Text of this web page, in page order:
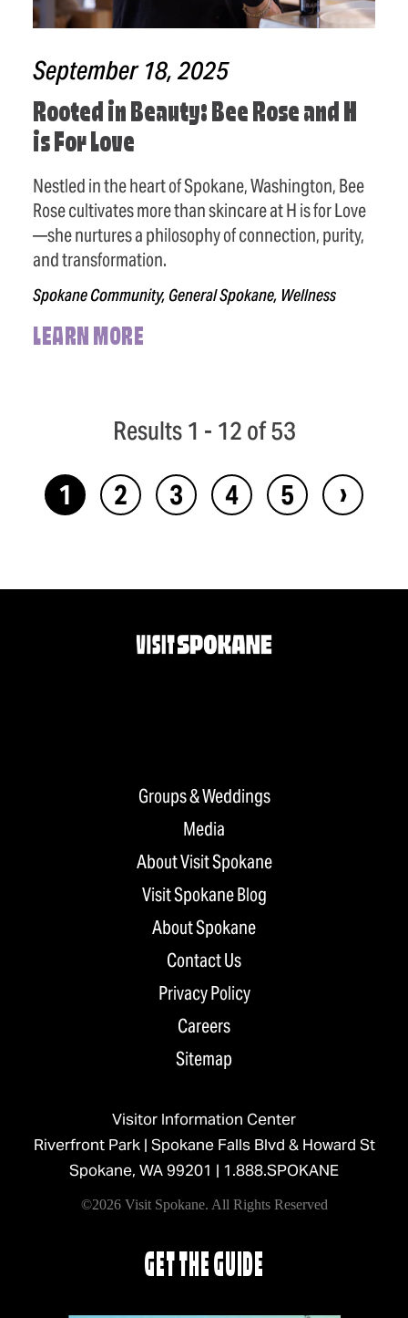
September 18, 2025
Rooted in Beauty: Bee Rose and H
is For Love
Nestled in the heart of Spokane, Washington, Bee
Rose cultivates more than skincare at H is for Love
—she nurtures a philosophy of connection, purity,
and transformation.
Spokane Community, General Spokane, Wellness
LEARN MORE
Results 1 - 12 of 53
1 2 3 4 5 ›
Groups & Weddings
Media
About Visit Spokane
Visit Spokane Blog
About Spokane
Contact Us
Privacy Policy
Careers
Sitemap
Visitor Information Center
Riverfront Park | Spokane Falls Blvd & Howard St
Spokane, WA 99201 | 1.888.SPOKANE
©2026 Visit Spokane. All Rights Reserved
GET THE GUIDE